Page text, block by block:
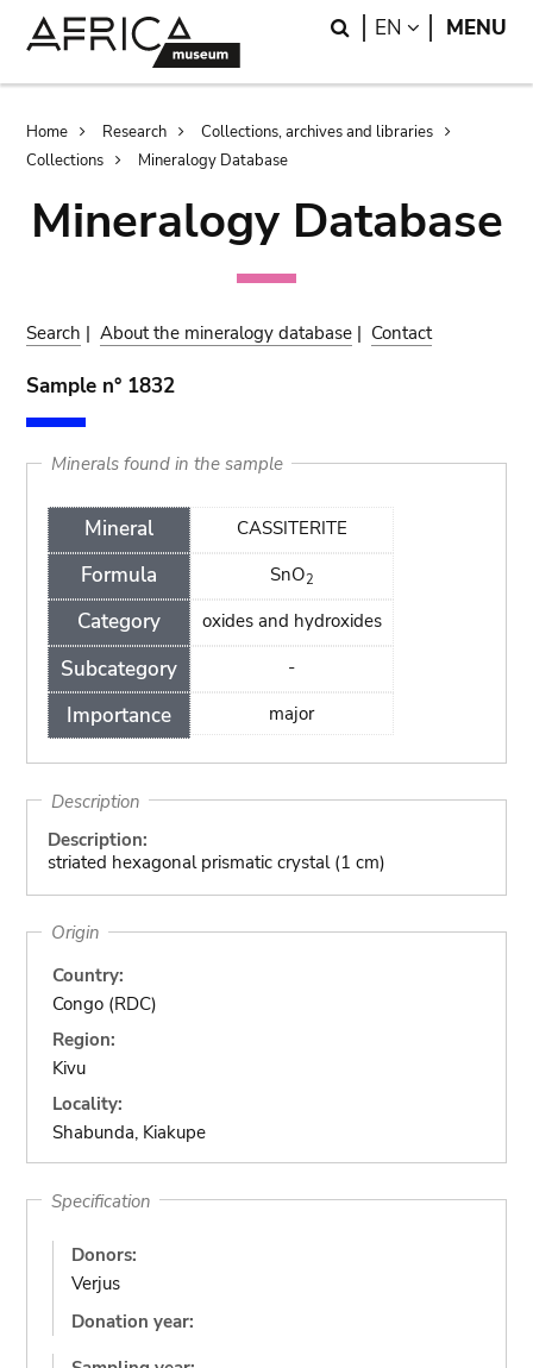
Search
EN LANGUAGE
MENU
Breadcrumb
Home Research
Collections, archives and libraries
Collections
Mineralogy Database
Mineralogy Database
Search |About the mineralogy database | Contact
Sample n° 1832
Minerals found in the sample
Mineral
Formula
Category
Subcategory
Importance
CASSITERITE
SnO2
oxides and hydroxides
-
major
Description
Description:
striated hexagonal prismatic crystal (1 cm)
Origin
Country:
Congo (RDC)
Region:
Kivu
Locality:
Shabunda, Kiakupe
Specification
Donors:
Verjus
Donation year: